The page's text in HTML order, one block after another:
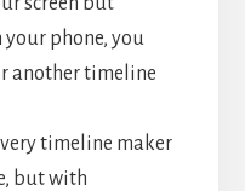
phone, you
another timeline
timeline maker
but with